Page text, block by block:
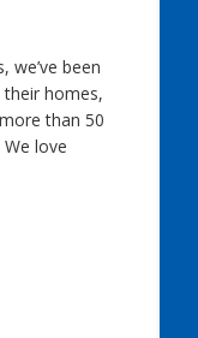
we’ve been
homes,
than 50
love